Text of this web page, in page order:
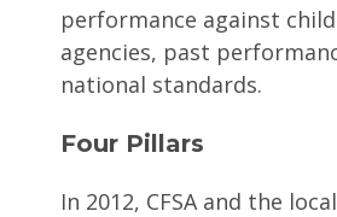
performance against
agencies, past
national standards.
Four Pillars
In 2012, CFSA and the